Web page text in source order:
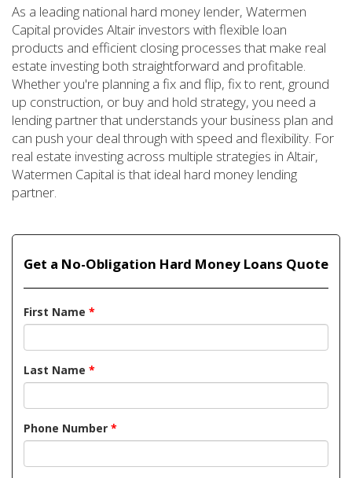
As a leading national hard money lender, Watermen
Capital provides Altair investors with flexible loan
products and efficient closing processes that make real
estate investing both straightforward and profitable.
Whether you're planning a fix and flip, fix to rent, ground
up construction, or buy and hold strategy, you need a
lending partner that understands your business plan and
can push your deal through with speed and flexibility. For
real estate investing across multiple strategies in Altair,
Watermen Capital is that ideal hard money lending
partner.
Get a No-Obligation Hard Money Loans Quote
First Name *
Last Name *
Phone Number *